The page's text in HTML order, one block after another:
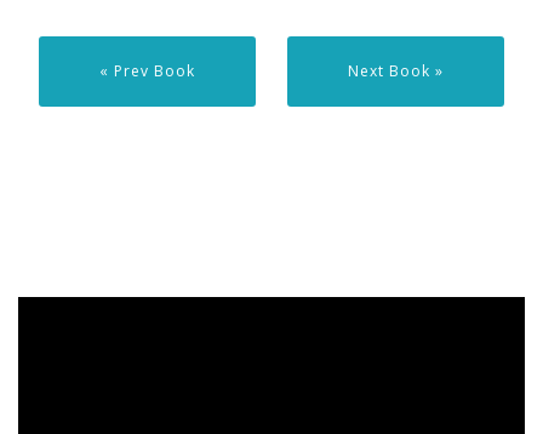
« Prev Book Next Book »